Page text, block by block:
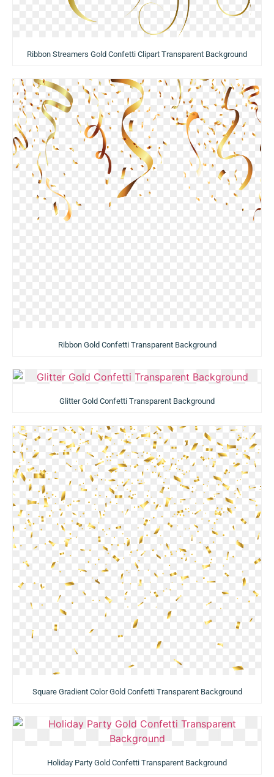
Ribbon Streamers Gold Confetti Clipart Transparent Background
Ribbon Gold Confetti Transparent Background
Glitter Gold Confetti Transparent Background
Square Gradient Color Gold Confetti Transparent Background
Holiday Party Gold Confetti Transparent Background